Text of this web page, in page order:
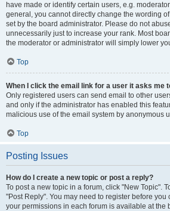
have made or identify certain users, e.g.
general, you cannot directly change the wording
set by the board administrator. Please do not
unnecessarily just to increase your rank. Most
the moderator or administrator will simply lower
Top
When I click the email link for a user it asks me
Only registered users can send email to other
and only if the administrator has enabled this
malicious use of the email system by anonymous
Top
Posting Issues
How do I create a new topic or post a reply?
To post a new topic in a forum, click "New Topic".
"Post Reply". You may need to register before you
your permissions in each forum is available at the